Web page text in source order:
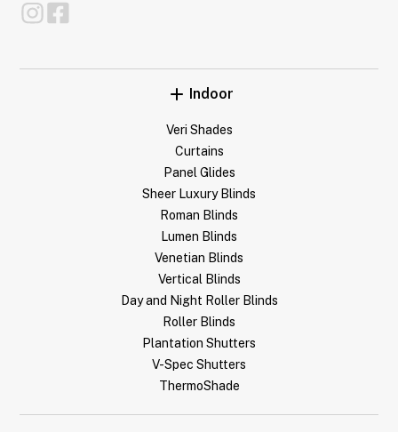
Indoor
Veri Shades
Curtains
Panel Glides
Sheer Luxury Blinds
Roman Blinds
Lumen Blinds
Venetian Blinds
Vertical Blinds
Day and Night Roller Blinds
Roller Blinds
Plantation Shutters
V-Spec Shutters
ThermoShade